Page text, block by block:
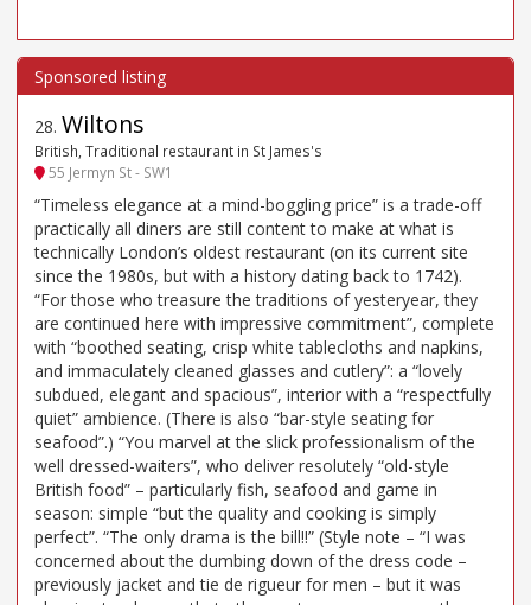
28. Wiltons
British, Traditional restaurant in St James's
55 Jermyn St - SW1
“Timeless elegance at a mind-boggling price” is a trade-off
practically all diners are still content to make at what is
technically London’s oldest restaurant (on its current site
since the 1980s, but with a history dating back to 1742).
“For those who treasure the traditions of yesteryear, they
are continued here with impressive commitment”, complete
with “boothed seating, crisp white tablecloths and napkins,
and immaculately cleaned glasses and cutlery”: a “lovely
subdued, elegant and spacious”, interior with a “respectfully
quiet” ambience. (There is also “bar-style seating for
seafood”.) “You marvel at the slick professionalism of the
well dressed-waiters”, who deliver resolutely “old-style
British food” – particularly fish, seafood and game in
season: simple “but the quality and cooking is simply
perfect”. “The only drama is the bill!!” (Style note – “I was
concerned about the dumbing down of the dress code –
previously jacket and tie de rigueur for men – but it was